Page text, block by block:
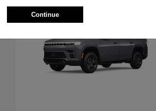
Continue